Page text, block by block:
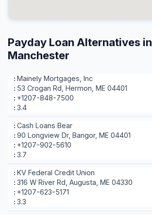
Payday Loan Alternatives in
Manchester
Mainely Mortgages, Inc
53 Crogan Rd, Hermon, ME 04401
+1207-848-7500
3.4
Cash Loans Bear
90 Longview Dr, Bangor, ME 04401
+1207-902-5610
3.7
KV Federal Credit Union
316 W River Rd, Augusta, ME 04330
+1207-623-5171
3.3